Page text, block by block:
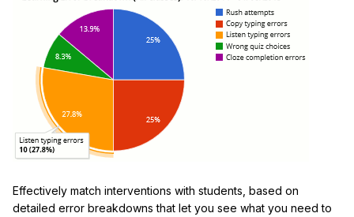
Effectively match interventions with students, based on
detailed error breakdowns that let you see what you need to